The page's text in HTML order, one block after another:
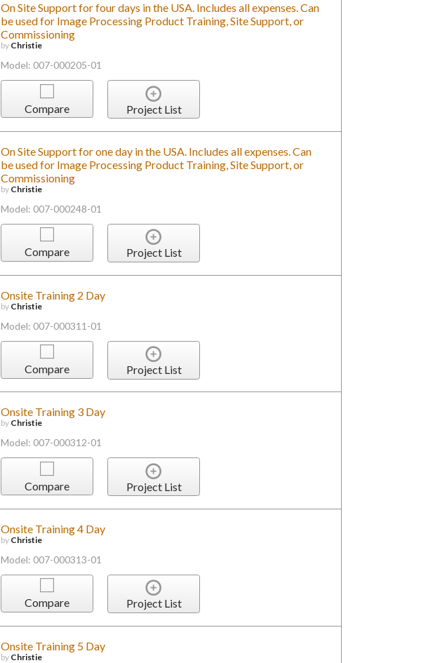
On Site Support for four days in the USA. Includes all expenses. Can
be used for Image Processing Product Training, Site Support, or
Commissioning
by Christie
Model: 007-000205-01
Compare Project List
On Site Support for one day in the USA. Includes all expenses. Can
be used for Image Processing Product Training, Site Support, or
Commissioning
by Christie
Model: 007-000248-01
Compare Project List
Onsite Training 2 Day
by Christie
Model: 007-000311-01
Compare Project List
Onsite Training 3 Day
by Christie
Model: 007-000312-01
Compare Project List
Onsite Training 4 Day
by Christie
Model: 007-000313-01
Compare Project List
Onsite Training 5 Day
by Christie